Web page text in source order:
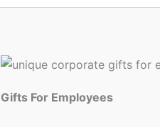
Gifts For Employees